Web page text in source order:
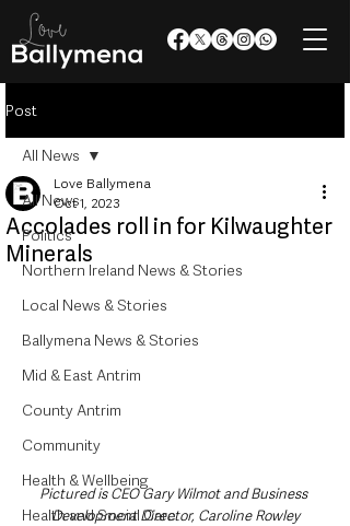
Post
All News
Politics
Northern Ireland News & Stories
Local News & Stories
Ballymena News & Stories
Mid & East Antrim
County Antrim
Community
Health & Wellbeing
Health and Social Care
All News
Accolades roll in for Kilwaughter
Minerals
Love Ballymena
Oct 1, 2023
Pictured is CEO Gary Wilmot and Business
Development Director, Caroline Rowley